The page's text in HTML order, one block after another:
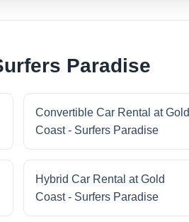
Paradise
Convertible Car Rental at Gold
Coast - Surfers Paradise
Hybrid Car Rental at Gold
Coast - Surfers Paradise